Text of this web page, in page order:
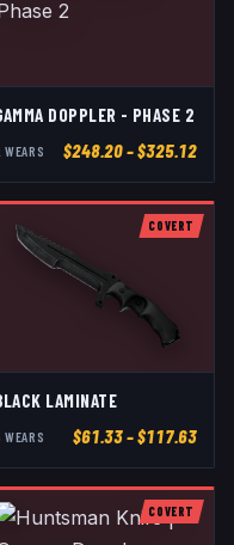
DOPPLER - PHASE 2
WEAR S $248.20– $325.12
COVERT
LAMINATE
WEAR S $61.33– $117.63
COVERT